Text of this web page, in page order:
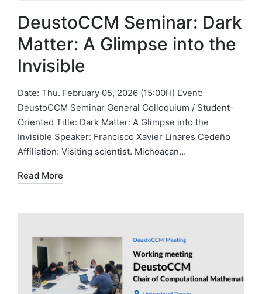
DeustoCCM Seminar: Dark
Matter: A Glimpse into the
Invisible
Date: Thu. February 05, 2026 (15:00H) Event:
DeustoCCM Seminar General Colloquium / Student-
Oriented Title: Dark Matter: A Glimpse into the
Invisible Speaker: Francisco Xavier Linares Cedeño
Affiliation: Visiting scientist. Michoacan…
Read More